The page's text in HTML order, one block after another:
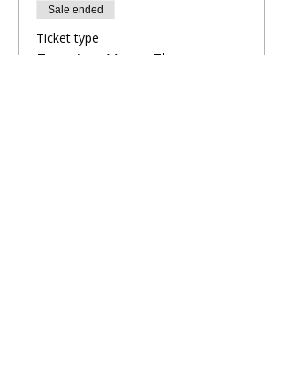
Sale ended
Ticket type
Evening Yoga Flow